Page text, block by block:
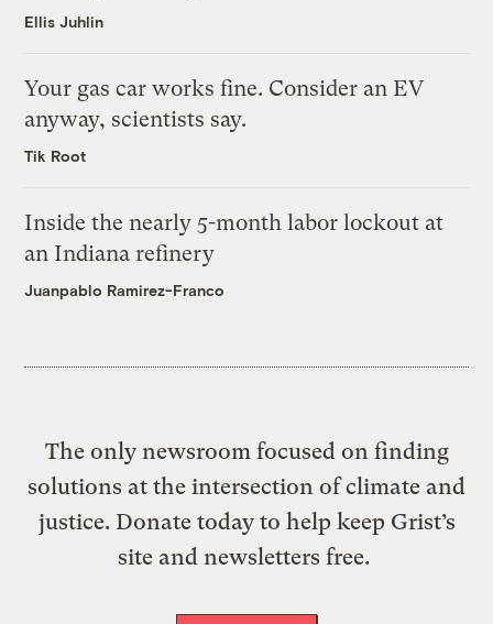
Ellis Juhlin
Your gas car works fine. Consider an EV
anyway, scientists say.
Tik Root
Inside the nearly 5-month labor lockout at
an Indiana refinery
Juanpablo Ramirez-Franco
The only newsroom focused on finding
solutions at the intersection of climate and
justice. Donate today to help keep Grist’s
site and newsletters free.